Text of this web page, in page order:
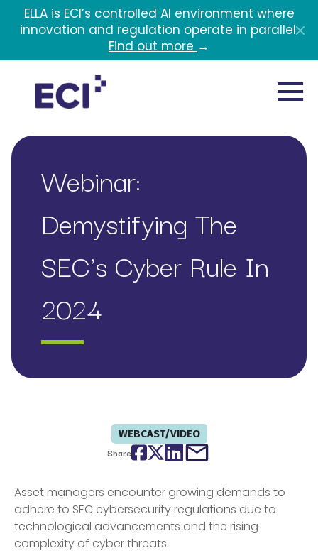
Skip to main content
ELLA is ECI’s controlled AI environment where
innovation and regulation operate in parallel.
Find out more →
Webinar:
Demystifying The
SEC's Cyber Rule In
2024
WEBCAST/VIDEO
ShareFacebook
TwitterLinkedIn
email
Asset managers encounter growing demands to
adhere to SEC cybersecurity regulations due to
technological advancements and the rising
complexity of cyber threats.